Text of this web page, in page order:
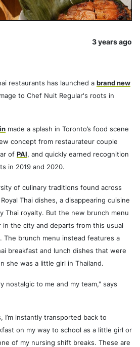
3 years ago
restaurants has launched a brand new
to Chef Nuit Regular's roots in
made a splash in Toronto’s food scene
concept from restaurateur couple
of PAI, and quickly earned recognition
in 2019 and 2020.
of culinary traditions found across
Thai dishes, a disappearing cuisine
Thai royalty. But the new brunch menu
in the city and departs from this usual
The brunch menu instead features a
breakfast and lunch dishes that were
she was a little girl in Thailand.
nostalgic to me and my team," says
I’m instantly transported back to
on my way to school as a little girl or
of my nursing shift breaks. These are